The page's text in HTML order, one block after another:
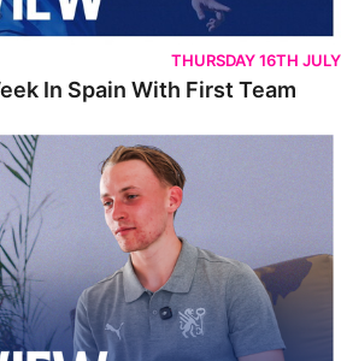
THURSDAY 16TH JULY
In Spain With First Team